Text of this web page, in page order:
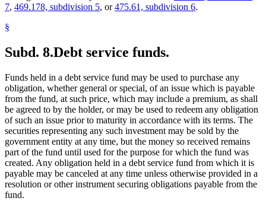
7, 469.178, subdivision 5, or475.61, subdivision 6.
§
Subd. 8.Debt service funds.
Funds held in a debt service fund may be used to purchase any
obligation, whether general or special, of an issue which is payable
from the fund, at such price, which may include a premium, as shall
be agreed to by the holder, or may be used to redeem any obligation
of such an issue prior to maturity in accordance with its terms. The
securities representing any such investment may be sold by the
government entity at any time, but the money so received remains
part of the fund until used for the purpose for which the fund was
created. Any obligation held in a debt service fund from which it is
payable may be canceled at any time unless otherwise provided in a
resolution or other instrument securing obligations payable from the
fund.